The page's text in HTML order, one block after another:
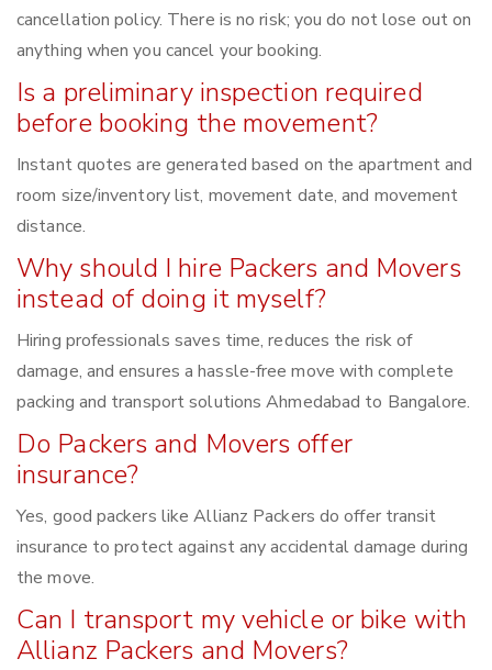
cancellation policy. There is no risk; you do not lose out on
anything when you cancel your booking.
Is a preliminary inspection required
before booking the movement?
Instant quotes are generated based on the apartment and
room size/inventory list, movement date, and movement
distance.
Why should I hire Packers and Movers
instead of doing it myself?
Hiring professionals saves time, reduces the risk of
damage, and ensures a hassle-free move with complete
packing and transport solutions Ahmedabad to Bangalore.
Do Packers and Movers offer
insurance?
Yes, good packers like Allianz Packers do offer transit
insurance to protect against any accidental damage during
the move.
Can I transport my vehicle or bike with
Allianz Packers and Movers?